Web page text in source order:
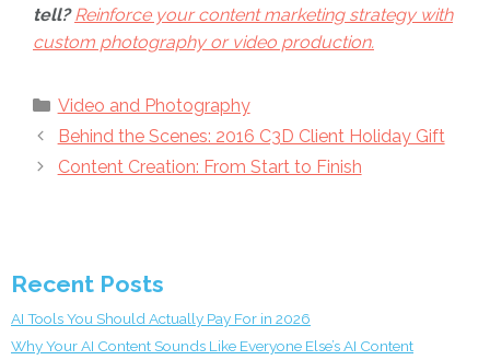
tell? Reinforce your content marketing strategy with
custom photography or video production.
Categories
Video and Photography
Behind the Scenes: 2016 C3D Client Holiday Gift
Content Creation: From Start to Finish
Recent Posts
AI Tools You Should Actually Pay For in 2026
Why Your AI Content Sounds Like Everyone Else’s AI Content